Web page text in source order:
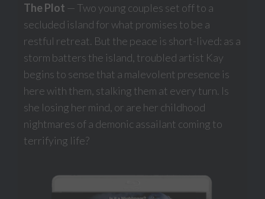
The Plot — Two young couples set off to a
secluded island for what promises to be a
restful retreat. But the peace is short-lived: as a
storm batters the island, troubled artist Kay
begins to sense that a malevolent presence is
here with them, stalking them at every turn. Is
she losing her mind, or are her childhood
nightmares of a demonic assailant coming to
terrifying life?